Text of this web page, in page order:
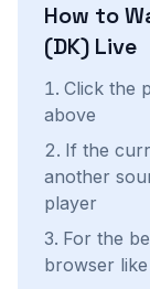
How to
(DK) Live
Click the
above
If the
another
player
For the
browser